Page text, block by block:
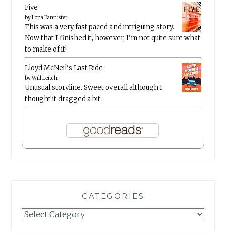
Five
byIlona Bannister
This was a very fast paced and intriguing story.
Now that I finished it, however, I’m not quite sure what
to make of it!
Lloyd McNeil’s Last Ride
byWill Leitch
Unusual storyline. Sweet overall although I
thought it dragged a bit.
CATEGORIES
Categories